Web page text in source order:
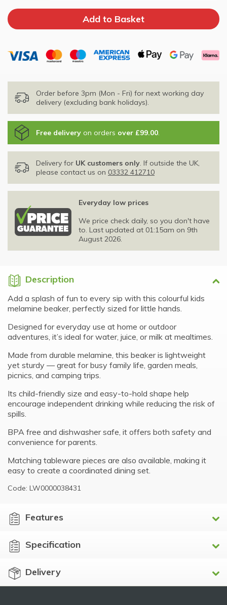
Order before 3pm (Mon - Fri) for next working day
delivery (excluding bank holidays).
Free delivery on orders over £99.00.
Delivery for UK customers only. If outside the UK,
please contact us on 03332 412710
Everyday low prices
We price check daily, so you don't have
to. Last updated at 01:15am on 9th
August 2026.
Description
Add a splash of fun to every sip with this colourful kids
melamine beaker, perfectly sized for little hands.
Designed for everyday use at home or outdoor
adventures, it’s ideal for water, juice, or milk at mealtimes.
Made from durable melamine, this beaker is lightweight
yet sturdy — great for busy family life, garden meals,
picnics, and camping trips.
Its child-friendly size and easy-to-hold shape help
encourage independent drinking while reducing the risk of
spills.
BPA free and dishwasher safe, it offers both safety and
convenience for parents.
Matching tableware pieces are also available, making it
easy to create a coordinated dining set.
Code: LW0000038431
Features
Specification
Delivery